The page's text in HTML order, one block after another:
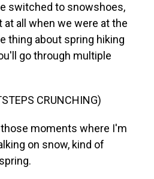
switched to snowshoes,
all when we were at the
thing about spring hiking
go through multiple
CRUNCHING)
moments where I'm
on snow, kind of